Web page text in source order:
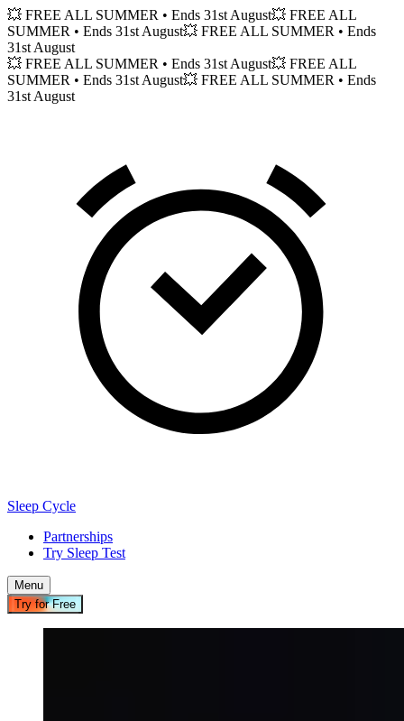
💥 FREE ALL SUMMER • Ends 31st August💥 FREE ALL
SUMMER • Ends 31st August💥 FREE ALL SUMMER • Ends
31st August
💥 FREE ALL SUMMER • Ends 31st August💥 FREE ALL
SUMMER • Ends 31st August💥 FREE ALL SUMMER • Ends
31st August
Sleep Cycle
Partnerships
Try Sleep Test
Menu
Try for Free